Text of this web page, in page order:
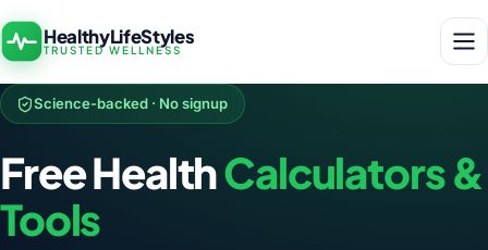
HealthyLifeStyles
TRUSTED WELLNESS
Science-backed · No signup
Free HealthCalculators &
Tools